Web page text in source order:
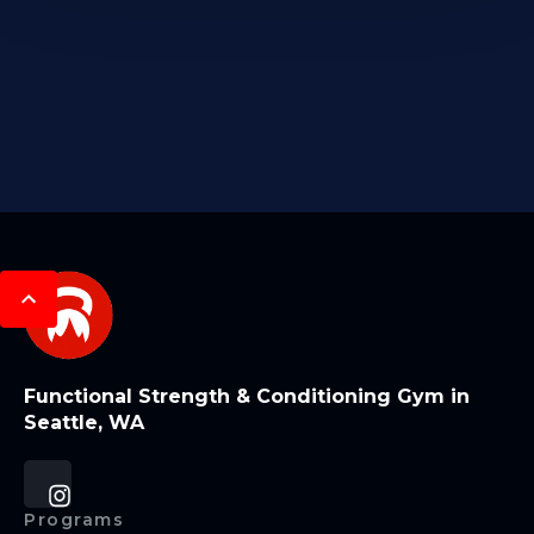
Functional Strength & Conditioning Gym in
Seattle, WA
Programs